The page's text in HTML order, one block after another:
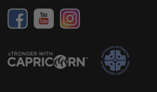
Kit Donaldson
ProVent Catch Can
PROV-52
ADD TO CART